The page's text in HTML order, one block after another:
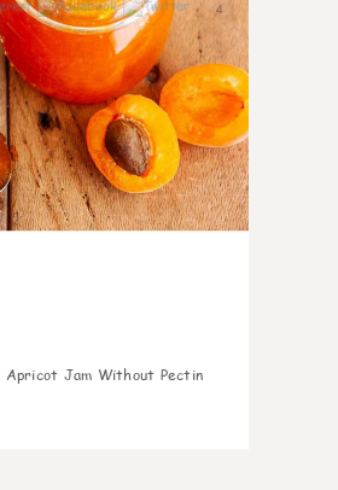
4
Apricot Jam Without Pectin